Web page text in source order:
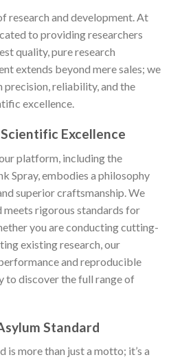
research and development. At
to providing researchers
quality, pure research
extends beyond mere sales; we
reliability, and the
excellence.
Excellence
platform, including the
Spray, embodies a philosophy
superior craftsmanship. We
meets rigorous standards for
you are conducting cutting-
existing research, our
and reproducible
to discover the full range of
Standard
is more than just a motto; it’s a